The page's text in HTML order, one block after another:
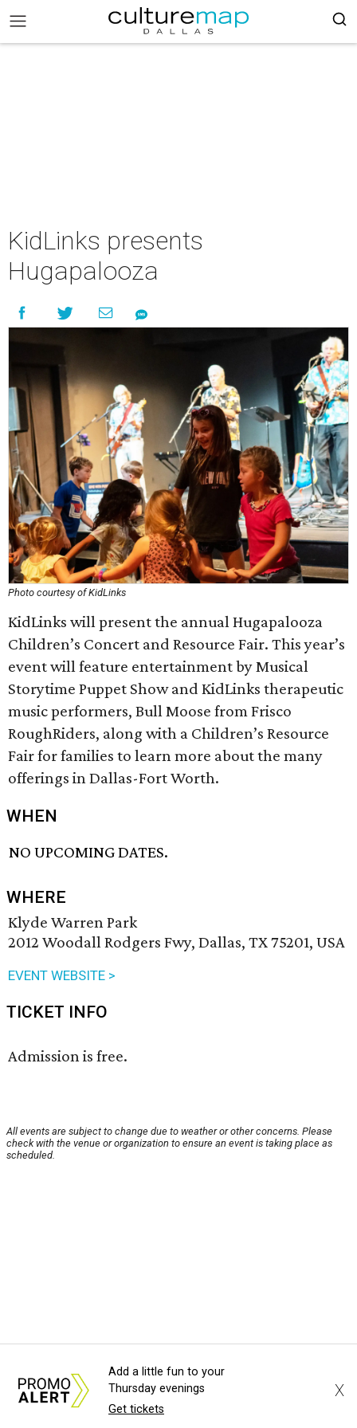
KidLinks presents
Hugapalooza
Photo courtesy of KidLinks
KidLinks will present the annual Hugapalooza
Children’s Concert and Resource Fair. This year’s
event will feature entertainment by Musical
Storytime Puppet Show and KidLinks therapeutic
music performers, Bull Moose from Frisco
RoughRiders, along with a Children’s Resource
Fair for families to learn more about the many
offerings in Dallas-Fort Worth.
WHEN
NO UPCOMING DATES.
WHERE
Klyde Warren Park
2012 Woodall Rodgers Fwy, Dallas, TX 75201, USA
EVENT WEBSITE >
TICKET INFO
Admission is free.
All events are subject to change due to weather or other concerns. Please
check with the venue or organization to ensure an event is taking place as
scheduled.
Add a little fun to your
Thursday evenings
Get tickets
X